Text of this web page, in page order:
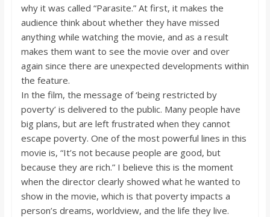
why it was called “Parasite.” At first, it makes the
audience think about whether they have missed
anything while watching the movie, and as a result
makes them want to see the movie over and over
again since there are unexpected developments within
the feature.
In the film, the message of ‘being restricted by
poverty’ is delivered to the public. Many people have
big plans, but are left frustrated when they cannot
escape poverty. One of the most powerful lines in this
movie is, “It’s not because people are good, but
because they are rich.” I believe this is the moment
when the director clearly showed what he wanted to
show in the movie, which is that poverty impacts a
person’s dreams, worldview, and the life they live.